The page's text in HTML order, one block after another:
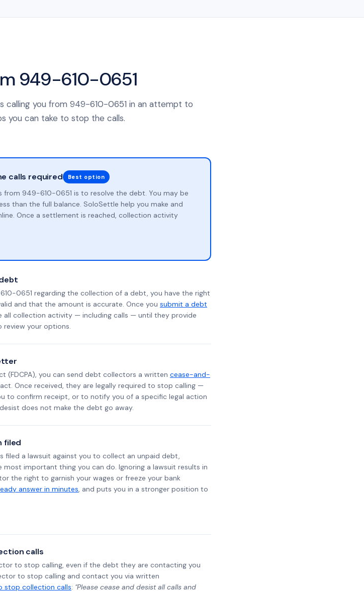
949-610-0651
calling you from 949-610-0651 in an attempt to
you can take to stop the calls.
calls required Best option
949-610-0651 is to resolve the debt. You may be
than the full balance. SoloSettle help you make and
Once a settlement is reached, collection activity
0651 regarding the collection of a debt, you have the right
and that the amount is accurate. Once you submit a debt
all collection activity — including calls — until they provide
your options.
(FDCPA), you can send debt collectors a written cease-and-
Once received, they are legally required to stop calling —
to confirm receipt, or to notify you of a specific legal action
does not make the debt go away.
filed
filed a lawsuit against you to collect an unpaid debt,
most important thing you can do. Ignoring a lawsuit results in
the right to garnish your wages or freeze your bank
answer in minutes, and puts you in a stronger position to
calls
to stop calling, even if the debt they are contacting you
to stop calling and contact you via written
stop collection calls: "Please cease and desist all calls and